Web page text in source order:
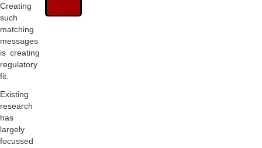
Creating
such
matching
messages
is creating
regulatory
fit.
Existing
research
has
largely
focussed